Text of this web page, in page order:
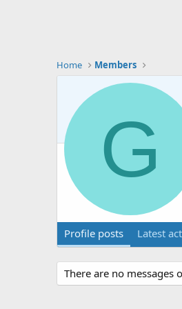
Home Members
G
Profile posts Latest
There are no messages